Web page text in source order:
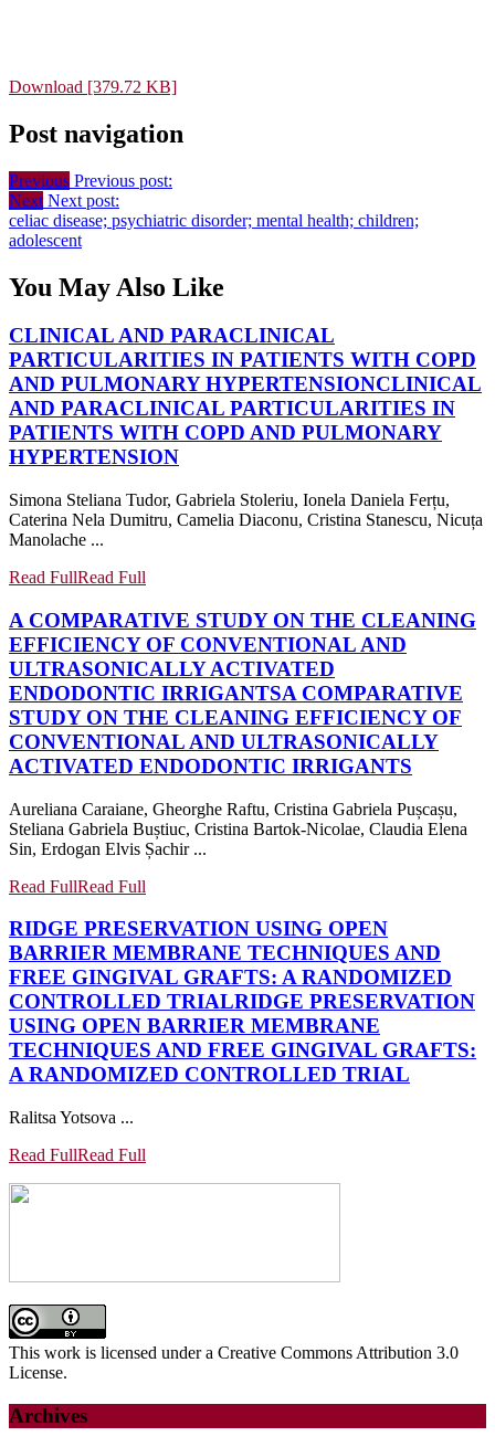
Download [379.72 KB]
Post navigation
Previous Previous post:
Next Next post:
celiac disease; psychiatric disorder; mental health; children;
adolescent
You May Also Like
CLINICAL AND PARACLINICAL
PARTICULARITIES IN PATIENTS WITH COPD
AND PULMONARY HYPERTENSIONCLINICAL
AND PARACLINICAL PARTICULARITIES IN
PATIENTS WITH COPD AND PULMONARY
HYPERTENSION
Simona Steliana Tudor, Gabriela Stoleriu, Ionela Daniela Ferțu,
Caterina Nela Dumitru, Camelia Diaconu, Cristina Stanescu, Nicuța
Manolache ...
Read FullRead Full
A COMPARATIVE STUDY ON THE CLEANING
EFFICIENCY OF CONVENTIONAL AND
ULTRASONICALLY ACTIVATED
ENDODONTIC IRRIGANTSA COMPARATIVE
STUDY ON THE CLEANING EFFICIENCY OF
CONVENTIONAL AND ULTRASONICALLY
ACTIVATED ENDODONTIC IRRIGANTS
Aureliana Caraiane, Gheorghe Raftu, Cristina Gabriela Pușcașu,
Steliana Gabriela Buștiuc, Cristina Bartok-Nicolae, Claudia Elena
Sin, Erdogan Elvis Șachir ...
Read FullRead Full
RIDGE PRESERVATION USING OPEN
BARRIER MEMBRANE TECHNIQUES AND
FREE GINGIVAL GRAFTS: A RANDOMIZED
CONTROLLED TRIALRIDGE PRESERVATION
USING OPEN BARRIER MEMBRANE
TECHNIQUES AND FREE GINGIVAL GRAFTS:
A RANDOMIZED CONTROLLED TRIAL
Ralitsa Yotsova ...
Read FullRead Full
This work is licensed under a Creative Commons Attribution 3.0
License.
Archives